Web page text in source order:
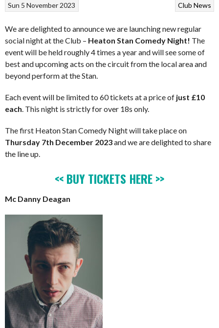
Club News
Sun 5 November 2023
We are delighted to announce we are launching new regular
social night at the Club – Heaton Stan Comedy Night! The
event will be held roughly 4 times a year and will see some of
best and upcoming acts on the circuit from the local area and
beyond perform at the Stan.
Each event will be limited to 60 tickets at a price of just £10
each . This night is strictly for over 18s only.
The first Heaton Stan Comedy Night will take place on
Thursday 7th December 2023and we are delighted to share
the line up.
<< BUY TICKETS HERE >>
Mc Danny Deagan